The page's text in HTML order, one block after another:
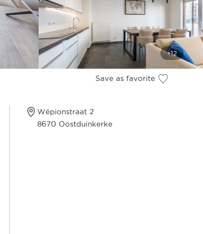
Save as favorite
Wépionstraat 2
8670 Oostduinkerke